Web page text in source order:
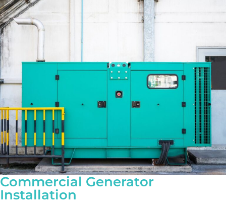
Commercial Generator
Installation